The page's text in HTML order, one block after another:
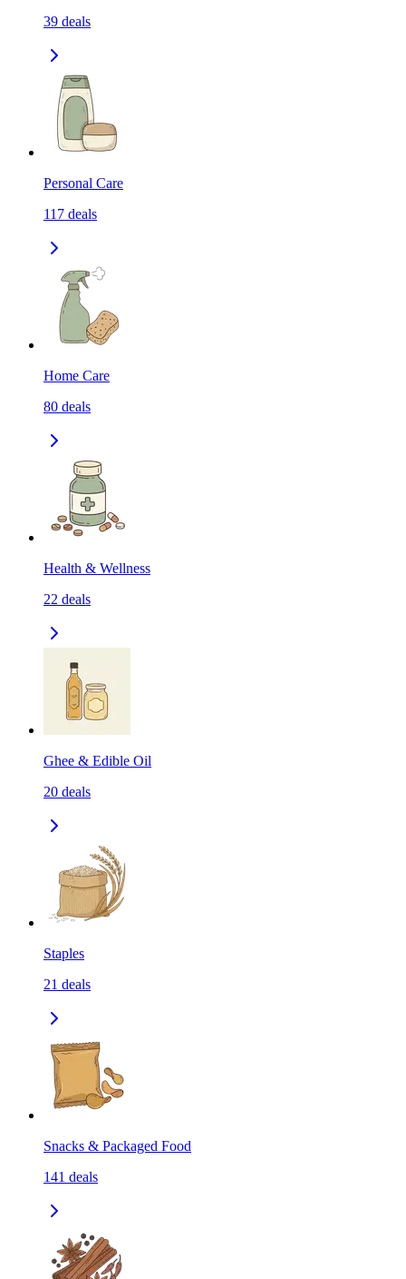
39 deals
Personal Care
117 deals
Home Care
80 deals
Health & Wellness
22 deals
Ghee & Edible Oil
20 deals
Staples
21 deals
Snacks & Packaged Food
141 deals